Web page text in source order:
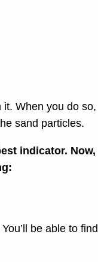
When you do so,
sand particles.
indicator. Now,
be able to find